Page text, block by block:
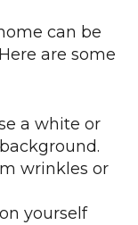
can be
are some
a white or
wrinkles or
yourself